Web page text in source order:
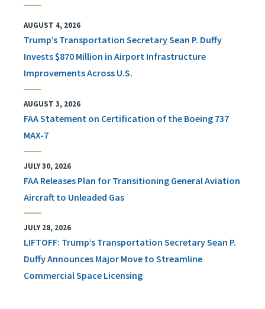
AUGUST 4, 2026
Trump’s Transportation Secretary Sean P. Duffy
Invests $870 Million in Airport Infrastructure
Improvements Across U.S.
AUGUST 3, 2026
FAA Statement on Certification of the Boeing 737
MAX-7
JULY 30, 2026
FAA Releases Plan for Transitioning General Aviation
Aircraft to Unleaded Gas
JULY 28, 2026
LIFTOFF: Trump’s Transportation Secretary Sean P.
Duffy Announces Major Move to Streamline
Commercial Space Licensing